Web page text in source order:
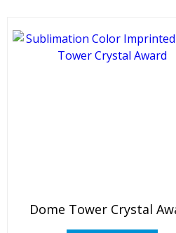
Dome Tower Crystal